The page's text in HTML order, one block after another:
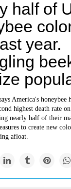
half of
year.
America's honeybee
highest death rate
nearly half of their
to create new
afloat.